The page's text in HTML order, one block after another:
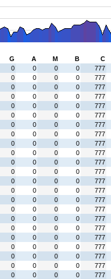
G A M B C
0 0 0 0 777
0 0 0 0 777
0 0 0 0 777
0 0 0 0 777
0 0 0 0 777
0 0 0 0 777
0 0 0 0 777
0 0 0 0 777
0 0 0 0 777
0 0 0 0 777
0 0 0 0 777
0 0 0 0 777
0 0 0 0 777
0 0 0 0 777
0 0 0 0 777
0 0 0 0 777
0 0 0 0 777
0 0 0 0 777
0 0 0 0 777
0 0 0 0 777
0 0 0 0 777
0 0 0 0 777
0 0 0 0 777